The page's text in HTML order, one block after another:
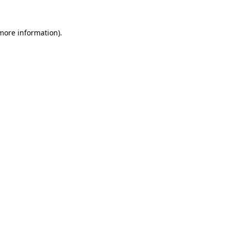
information).